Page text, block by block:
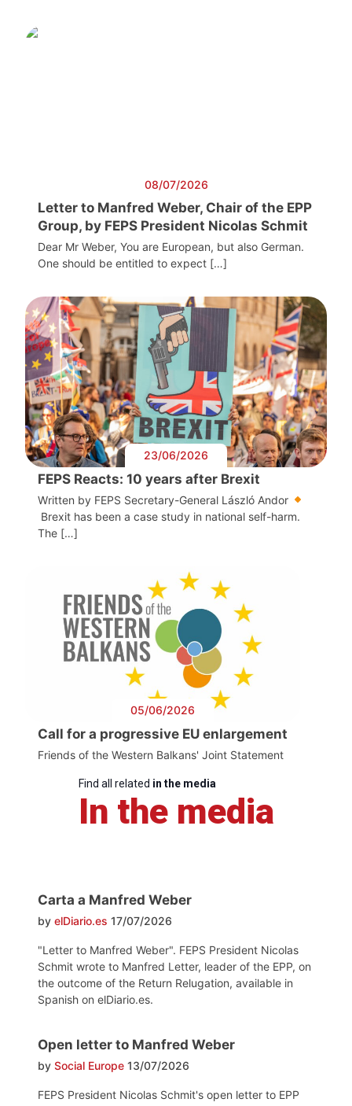
08/07/2026
Letter to Manfred Weber, Chair of the EPP
Group, by FEPS President Nicolas Schmit
Dear Mr Weber, You are European, but also German.
One should be entitled to expect […]
23/06/2026
FEPS Reacts: 10 years after Brexit
Written by FEPS Secretary-General László Andor
Brexit has been a case study in national self-harm.
The […]
05/06/2026
Call for a progressive EU enlargement
Friends of the Western Balkans' Joint Statement
Find all related in the media
In the media
Carta a Manfred Weber
by elDiario.es 17/07/2026
"Letter to Manfred Weber". FEPS President Nicolas
Schmit wrote to Manfred Letter, leader of the EPP, on
the outcome of the Return Relugation, available in
Spanish on elDiario.es.
Open letter to Manfred Weber
by Social Europe 13/07/2026
FEPS President Nicolas Schmit's open letter to EPP